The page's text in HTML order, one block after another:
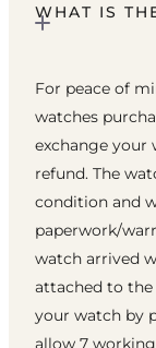
WHAT IS
For peace of
watches
exchange your
refund. The
condition and
paperwork/
watch arrived
attached to
your watch by
allow 7